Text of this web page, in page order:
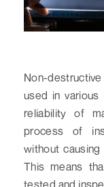
Non-
used in
reliability of
process of
without
This means
tested and